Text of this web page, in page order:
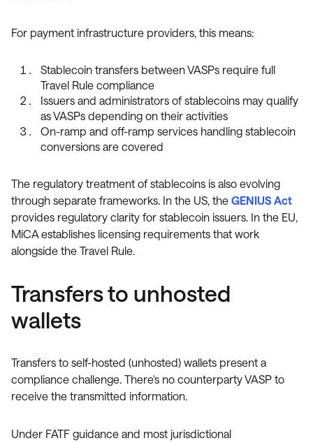
For payment infrastructure providers, this means:
Stablecoin transfers between VASPs require full
Travel Rule compliance
Issuers and administrators of stablecoins may qualify
as VASPs depending on their activities
On-ramp and off-ramp services handling stablecoin
conversions are covered
The regulatory treatment of stablecoins is also evolving
through separate frameworks. In the US, the GENIUS Act
provides regulatory clarity for stablecoin issuers. In the EU,
MiCA establishes licensing requirements that work
alongside the Travel Rule.
Transfers to unhosted
wallets
Transfers to self-hosted (unhosted) wallets present a
compliance challenge. There's no counterparty VASP to
receive the transmitted information.
Under FATF guidance and most jurisdictional